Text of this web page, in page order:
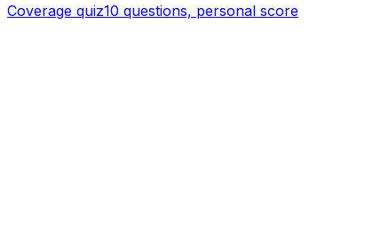
Coverage quiz10 questions, personal score